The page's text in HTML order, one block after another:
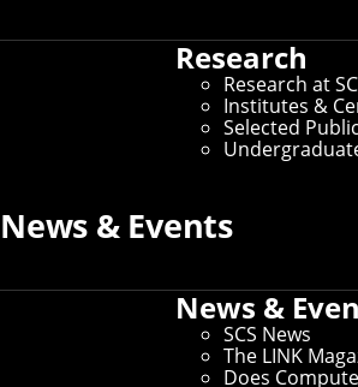
Research
Research at
Institutes &
Selected
News & Events
News &
SCS News
The LINK
Does Compute
Adam Kohlhaas
Sr. Communications Manager– SCS
Phone: